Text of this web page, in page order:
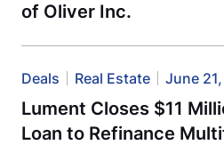
of Oliver Inc.
Deals Real Estate June
Lument Closes $11
Loan to Refinance